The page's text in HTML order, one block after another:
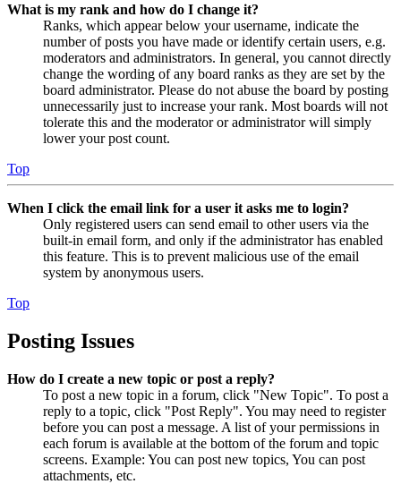
What is my rank and how do I change it?
Ranks, which appear below your username, indicate the
number of posts you have made or identify certain users, e.g.
moderators and administrators. In general, you cannot directly
change the wording of any board ranks as they are set by the
board administrator. Please do not abuse the board by posting
unnecessarily just to increase your rank. Most boards will not
tolerate this and the moderator or administrator will simply
lower your post count.
Top
When I click the email link for a user it asks me to login?
Only registered users can send email to other users via the
built-in email form, and only if the administrator has enabled
this feature. This is to prevent malicious use of the email
system by anonymous users.
Top
Posting Issues
How do I create a new topic or post a reply?
To post a new topic in a forum, click "New Topic". To post a
reply to a topic, click "Post Reply". You may need to register
before you can post a message. A list of your permissions in
each forum is available at the bottom of the forum and topic
screens. Example: You can post new topics, You can post
attachments, etc.